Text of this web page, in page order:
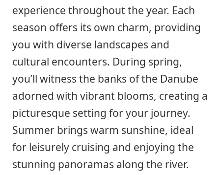
experience throughout the year. Each
season offers its own charm, providing
you with diverse landscapes and
cultural encounters. During spring,
you’ll witness the banks of the Danube
adorned with vibrant blooms, creating a
picturesque setting for your journey.
Summer brings warm sunshine, ideal
for leisurely cruising and enjoying the
stunning panoramas along the river.